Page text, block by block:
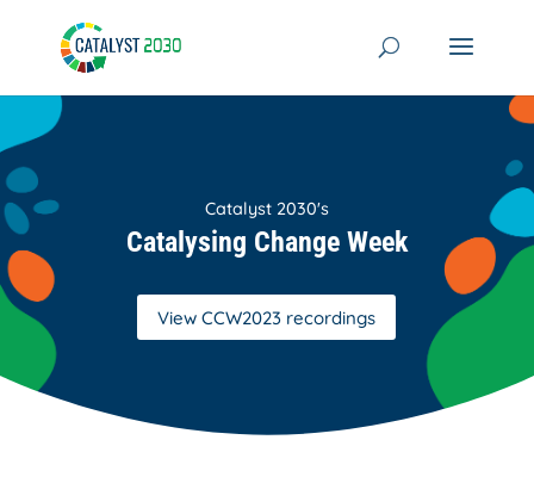
content
Catalyst 2030's
Catalysing Change Week
View CCW2023 recordings